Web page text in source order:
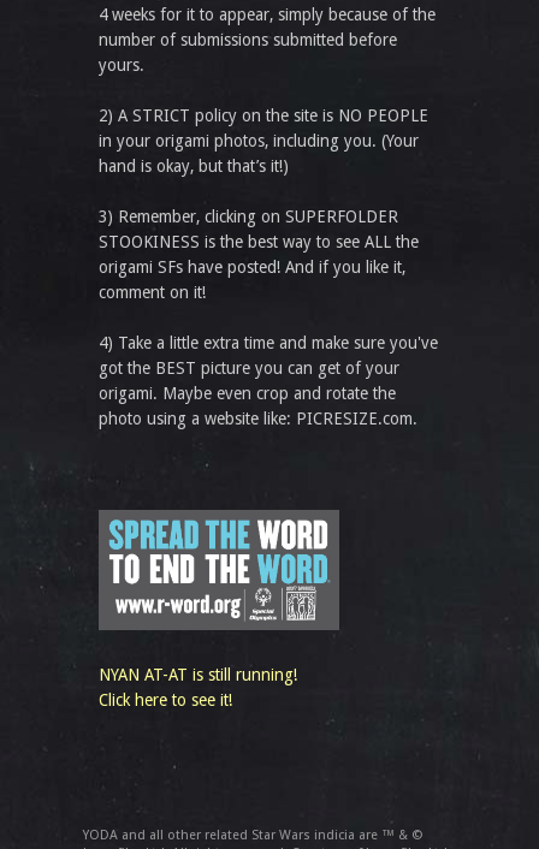
4 weeks for it to appear, simply because of the
number of submissions submitted before
yours.
2) A STRICT policy on the site is NO PEOPLE
in your origami photos, including you. (Your
hand is okay, but that’s it!)
3) Remember, clicking on SUPERFOLDER
STOOKINESS is the best way to see ALL the
origami SFs have posted! And if you like it,
comment on it!
4) Take a little extra time and make sure you've
got the BEST picture you can get of your
origami. Maybe even crop and rotate the
photo using a website like: PICRESIZE.com.
NYAN AT-AT is still running!
Click here to see it!
YODA and all other related Star Wars indicia are ™ & ©